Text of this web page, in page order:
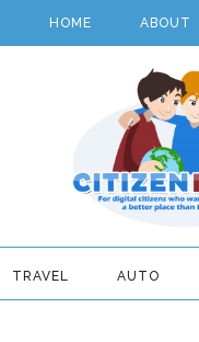
HOME ABOUT
TRAVEL AUTO